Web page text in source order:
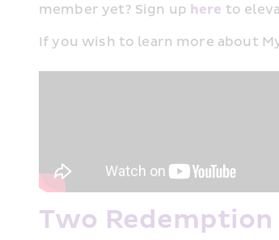
member yet? Sign up here to
If you wish to learn more about
Two